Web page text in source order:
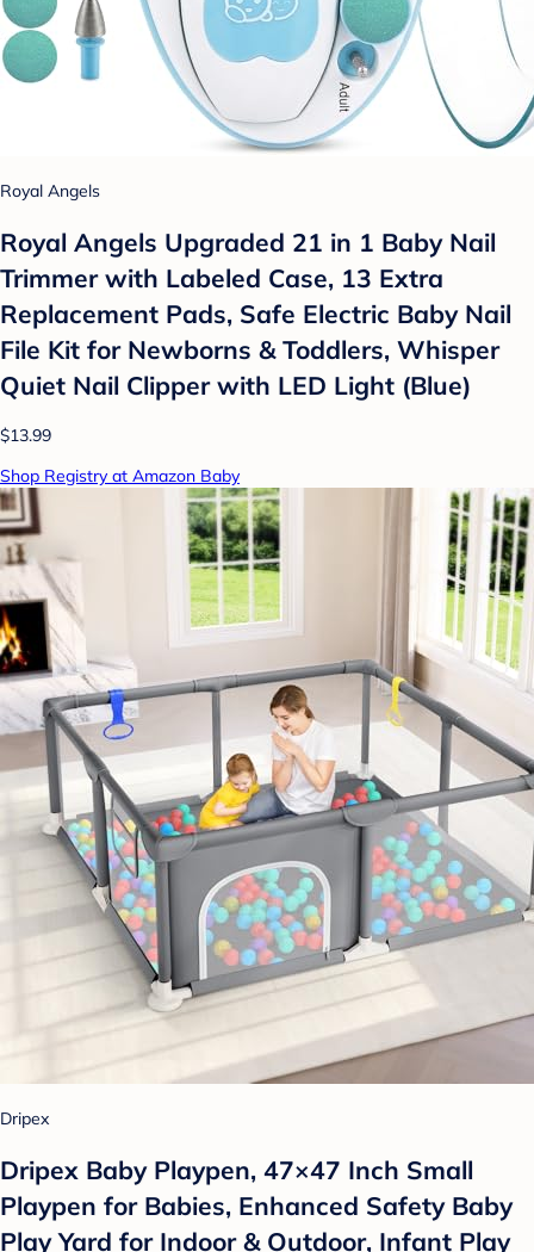
Royal Angels
Royal Angels Upgraded 21 in 1 Baby Nail
Trimmer with Labeled Case, 13 Extra
Replacement Pads, Safe Electric Baby Nail
File Kit for Newborns & Toddlers, Whisper
Quiet Nail Clipper with LED Light (Blue)
$13.99
Shop Registry at Amazon Baby
Dripex
Dripex Baby Playpen, 47×47 Inch Small
Playpen for Babies, Enhanced Safety Baby
Play Yard for Indoor & Outdoor, Infant Play